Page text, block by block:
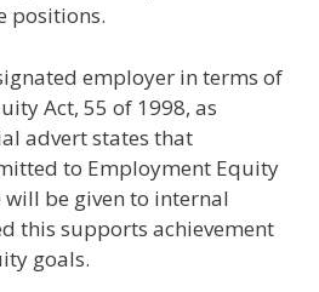
positions.
employer in terms of
Act, 55 of 1998, as
advert states that
to Employment Equity
be given to internal
this supports achievement
goals.